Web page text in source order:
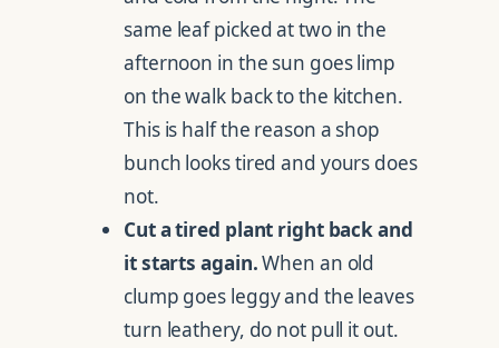
same leaf picked at two in the
afternoon in the sun goes limp
on the walk back to the kitchen.
This is half the reason a shop
bunch looks tired and yours does
not.
Cut a tired plant right back and
it starts again.When an old
clump goes leggy and the leaves
turn leathery, do not pull it out.